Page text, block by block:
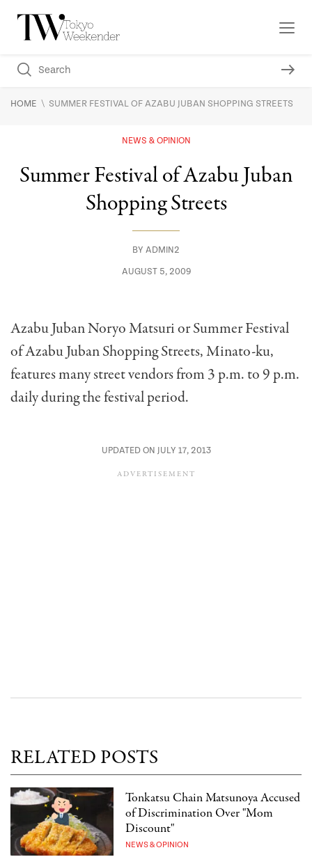
HOME \ SUMMER FESTIVAL OF AZABU JUBAN SHOPPING STREETS
NEWS & OPINION
Summer Festival of Azabu Juban
Shopping Streets
BY ADMIN2
AUGUST 5, 2009
Azabu Juban Noryo Matsuri or Summer Festival
of Azabu Juban Shopping Streets, Minato-ku,
features many street vendors from 3 p.m. to 9 p.m.
daily during the festival period.
UPDATED ON JULY 17, 2013
RELATED POSTS
Tonkatsu Chain Matsunoya Accused
of Discrimination Over "Mom
Discount"
NEWS & OPINION